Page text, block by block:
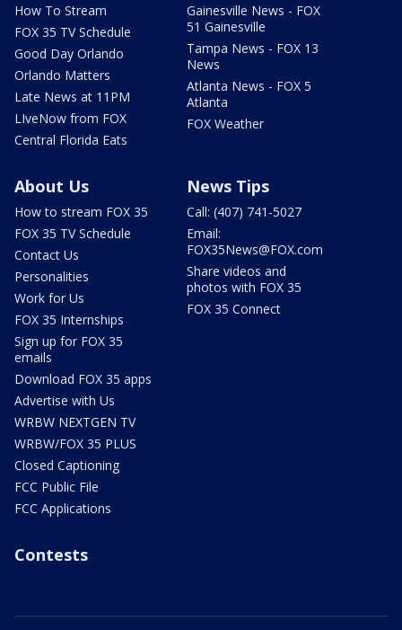
How To Stream
FOX 35 TV Schedule
Good Day Orlando
Orlando Matters
Late News at 11PM
LIveNow from FOX
Central Florida Eats
Gainesville News - FOX
51 Gainesville
Tampa News - FOX 13
News
Atlanta News - FOX 5
Atlanta
FOX Weather
About Us
How to stream FOX 35
FOX 35 TV Schedule
Contact Us
Personalities
Work for Us
FOX 35 Internships
Sign up for FOX 35
emails
Download FOX 35 apps
Advertise with Us
WRBW NEXTGEN TV
WRBW/FOX 35 PLUS
Closed Captioning
FCC Public File
FCC Applications
News Tips
Call: (407) 741-5027
Email:
FOX35News@FOX.com
Share videos and
photos with FOX 35
FOX 35 Connect
Contests